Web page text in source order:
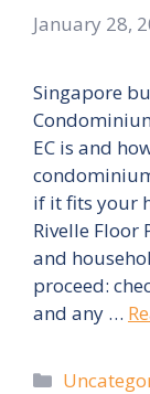
January 28,
Singapore
EC is and
if it fits your
Rivelle Floor
and
proceed:
and any …